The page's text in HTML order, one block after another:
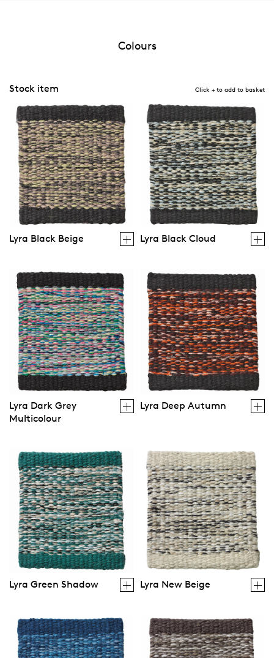
Colours
Stock item Click + to add to basket
Lyra Black Beige Lyra Black Cloud
Lyra Dark Grey
Multicolour
Lyra Deep Autumn
Lyra Green Shadow Lyra New Beige